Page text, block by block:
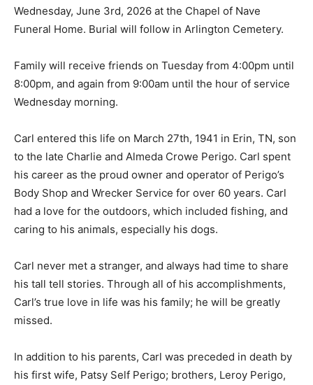
Wednesday, June 3rd, 2026 at the Chapel of Nave
Funeral Home. Burial will follow in Arlington Cemetery.
Family will receive friends on Tuesday from 4:00pm until
8:00pm, and again from 9:00am until the hour of service
Wednesday morning.
Carl entered this life on March 27th, 1941 in Erin, TN, son
to the late Charlie and Almeda Crowe Perigo. Carl spent
his career as the proud owner and operator of Perigo’s
Body Shop and Wrecker Service for over 60 years. Carl
had a love for the outdoors, which included fishing, and
caring to his animals, especially his dogs.
Carl never met a stranger, and always had time to share
his tall tell stories. Through all of his accomplishments,
Carl’s true love in life was his family; he will be greatly
missed.
In addition to his parents, Carl was preceded in death by
his first wife, Patsy Self Perigo; brothers, Leroy Perigo,